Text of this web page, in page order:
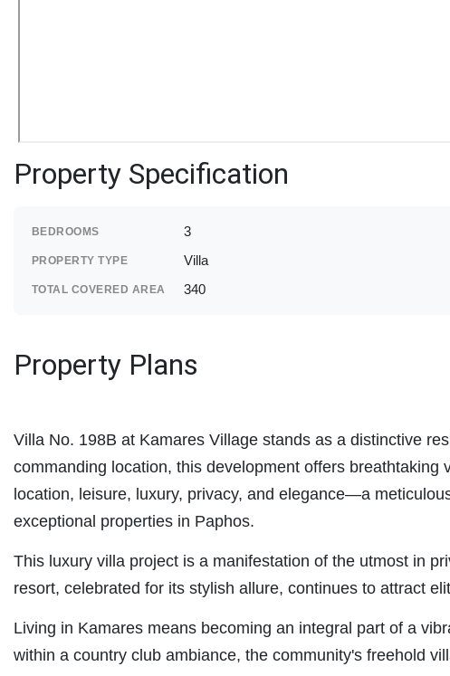
Property Specification
BEDROOMS 3
PROPERTY TYPE Villa
TOTAL COVERED AREA 340
Property Plans
Villa No. 198B at Kamares Village stands as a distinctive
commanding location, this development offers
location, leisure, luxury, privacy, and elegance—a
exceptional properties in Paphos.
This luxury villa project is a manifestation of the utmost in
resort, celebrated for its stylish allure, continues to attract
Living in Kamares means becoming an integral part of a
within a country club ambiance, the community's freehold